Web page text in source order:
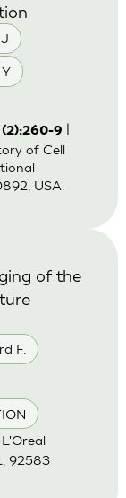
(2):260-9
of Cell
USA.
F.
of the
92583